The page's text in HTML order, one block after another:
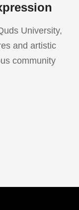
University,
and artistic
community